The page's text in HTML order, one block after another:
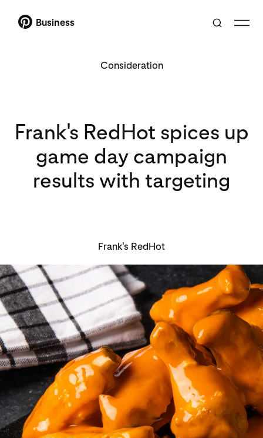
Business
Consideration
Frank's RedHot spices up
game day campaign
results with targeting
Frank's RedHot